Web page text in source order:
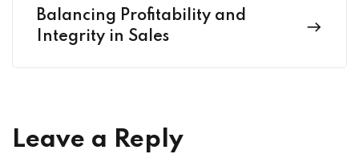
Balancing Profitability and
Integrity in Sales
Leave a Reply